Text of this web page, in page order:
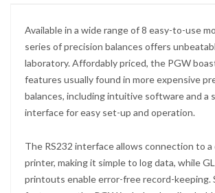
Available in a wide range of 8 easy-to-use
series of precision balances offers
laboratory. Affordably priced, the PGW
features usually found in more expensive
balances, including intuitive software and a
interface for easy set-up and operation.
The RS232 interface allows connection to
printer, making it simple to log data, while
printouts enable error-free record-keeping.